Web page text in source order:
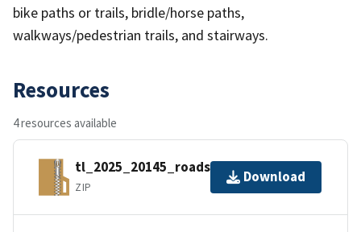
bike paths or trails, bridle/horse paths,
walkways/pedestrian trails, and stairways.
Resources
4 resources available
tl_2025_20145_roads.zip
ZIP
Download